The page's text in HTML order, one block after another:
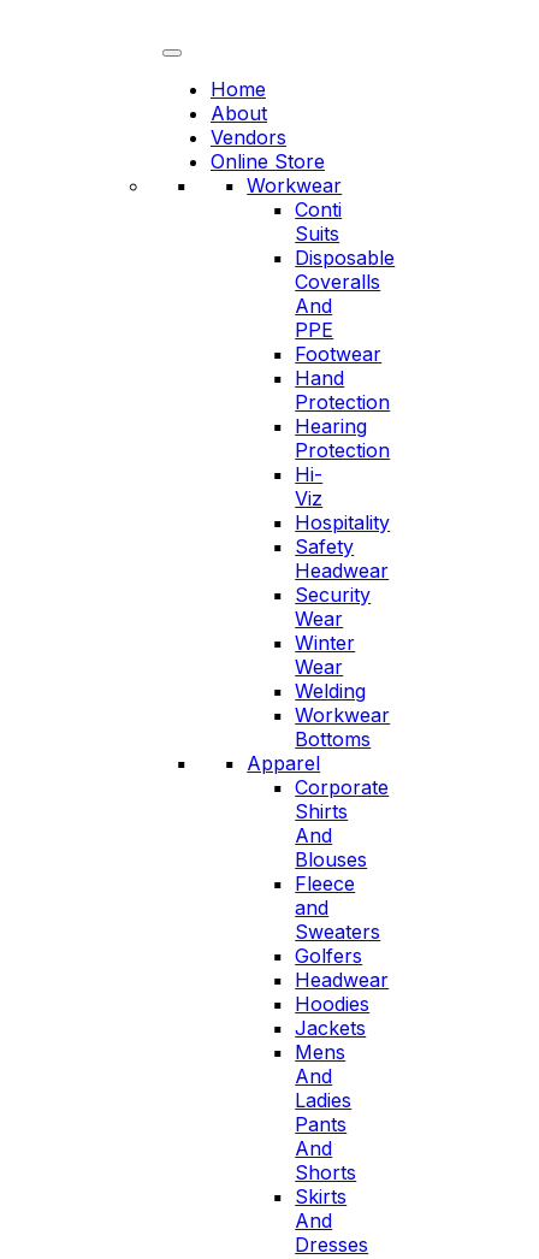
Home
About
Vendors
Online Store
Workwear
Conti
Suits
Disposable
Coveralls
And
PPE
Footwear
Hand
Protection
Hearing
Protection
Hi-
Viz
Hospitality
Safety
Headwear
Security
Wear
Winter
Wear
Welding
Workwear
Bottoms
Apparel
Corporate
Shirts
And
Blouses
Fleece
and
Sweaters
Golfers
Headwear
Hoodies
Jackets
Mens
And
Ladies
Pants
And
Shorts
Skirts
And
Dresses